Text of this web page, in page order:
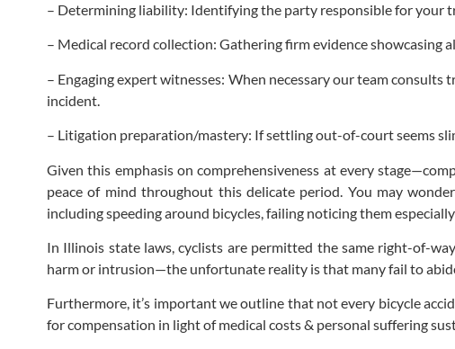
– Determining liability: Identifying the party responsible for your
– Medical record collection: Gathering firm evidence showcasing
– Engaging expert witnesses: When necessary our team
incident.
– Litigation preparation/mastery: If settling out-of-court seems
Given this emphasis on comprehensiveness at every
peace of mind throughout this delicate period. You may
including speeding around bicycles, failing noticing them
In Illinois state laws, cyclists are permitted the same right-of-
harm or intrusion—the unfortunate reality is that many fail to
Furthermore, it’s important we outline that not every bicycle
for compensation in light of medical costs & personal suffering